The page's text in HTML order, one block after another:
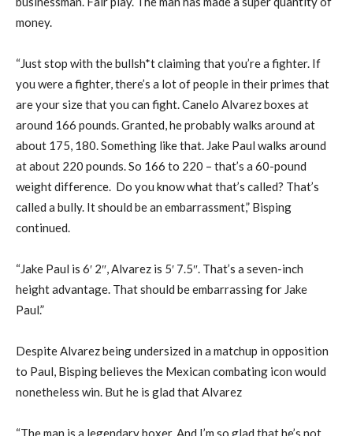
money.
“Just stop with the bullsh*t claiming that you’re a fighter. If
you were a fighter, there’s a lot of people in their primes that
are your size that you can fight. Canelo Alvarez boxes at
around 166 pounds. Granted, he probably walks around at
about 175, 180. Something like that. Jake Paul walks around
at about 220 pounds. So 166 to 220 – that’s a 60-pound
weight difference. Do you know what that’s called? That’s
called a bully. It should be an embarrassment,” Bisping
continued.
“Jake Paul is 6′ 2″, Alvarez is 5′ 7.5″. That’s a seven-inch
height advantage. That should be embarrassing for Jake
Paul.”
Despite Alvarez being undersized in a matchup in opposition
to Paul, Bisping believes the Mexican combating icon would
nonetheless win. But he is glad that Alvarez
“The man is a legendary boxer. And I’m so glad that he’s not